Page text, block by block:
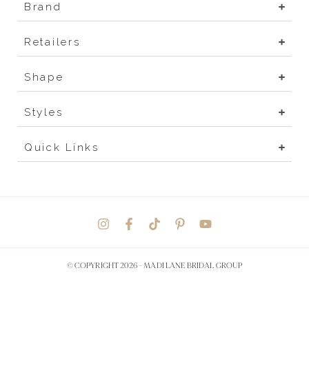
Brand
Retailers
Shape
Styles
Quick Links
© COPYRIGHT 2026 - MADI LANE BRIDAL GROUP